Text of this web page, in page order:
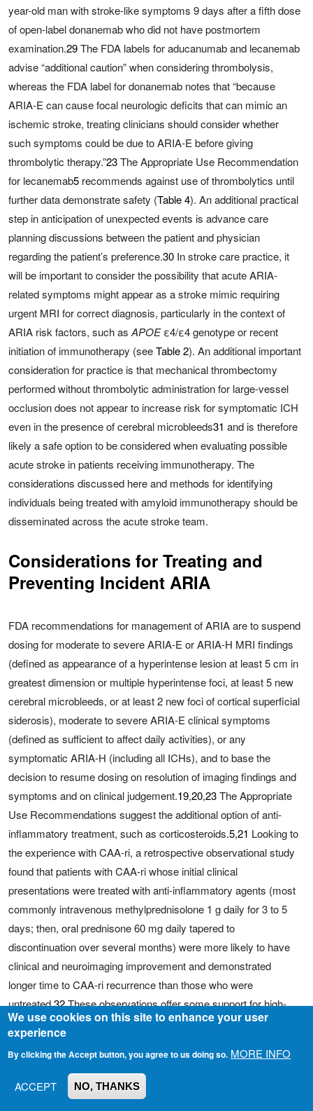
year-old man with stroke-like symptoms 9 days after a fifth dose
of open-label donanemab who did not have postmortem
examination.29The FDA labels for aducanumab and lecanemab
advise “additional caution” when considering thrombolysis,
whereas the FDA label for donanemab notes that “because
ARIA-E can cause focal neurologic deficits that can mimic an
ischemic stroke, treating clinicians should consider whether
such symptoms could be due to ARIA-E before giving
thrombolytic therapy.”23The Appropriate Use Recommendation
for lecanemab5 recommends against use of thrombolytics until
further data demonstrate safety (Table 4). An additional practical
step in anticipation of unexpected events is advance care
planning discussions between the patient and physician
regarding the patient’s preference.30 In stroke care practice, it
will be important to consider the possibility that acute ARIA-
related symptoms might appear as a stroke mimic requiring
urgent MRI for correct diagnosis, particularly in the context of
ARIA risk factors, such asAPOEε4/ε4 genotype or recent
initiation of immunotherapy (seeTable 2). An additional important
consideration for practice is that mechanical thrombectomy
performed without thrombolytic administration for large-vessel
occlusion does not appear to increase risk for symptomatic ICH
even in the presence of cerebral microbleeds31 and is therefore
likely a safe option to be considered when evaluating possible
acute stroke in patients receiving immunotherapy. The
considerations discussed here and methods for identifying
individuals being treated with amyloid immunotherapy should be
disseminated across the acute stroke team.
Considerations for Treating and
Preventing Incident ARIA
FDA recommendations for management of ARIA are to suspend
dosing for moderate to severe ARIA-E or ARIA-H MRI findings
(defined as appearance of a hyperintense lesion at least 5 cm in
greatest dimension or multiple hyperintense foci, at least 5 new
cerebral microbleeds, or at least 2 new foci of cortical superficial
siderosis), moderate to severe ARIA-E clinical symptoms
(defined as sufficient to affect daily activities), or any
symptomatic ARIA-H (including all ICHs), and to base the
decision to resume dosing on resolution of imaging findings and
symptoms and on clinical judgement.19,20,23The Appropriate
Use Recommendations suggest the additional option of anti-
inflammatory treatment, such as corticosteroids.5,21 Looking to
the experience with CAA-ri, a retrospective observational study
found that patients with CAA-ri whose initial clinical
presentations were treated with anti-inflammatory agents (most
commonly intravenous methylprednisolone 1 g daily for 3 to 5
days; then, oral prednisone 60 mg daily tapered to
discontinuation over several months) were more likely to have
clinical and neuroimaging improvement and demonstrated
longer time to CAA-ri recurrence than those who were
untreated.32These observations offer some support for high-
dose steroid treatment for severe ARIA-E, with the caveat that
results from the endogenously generated immune response in
spontaneous CAA-ri may not fully generalize to the exogenously
generated syndrome of ARIA.
We use cookies on this site to enhance your user
experience
By clicking the Accept button, you agree to us doing so. MORE INFO
ACCEPT NO, THANKS